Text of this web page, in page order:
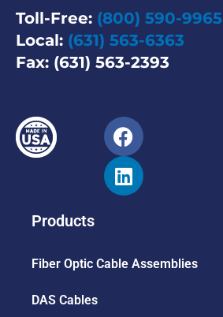
Toll-Free: (800) 590-9965
Local: (631) 563-6363
Fax: (631) 563-2393
Products
Fiber Optic Cable Assemblies
DAS Cables